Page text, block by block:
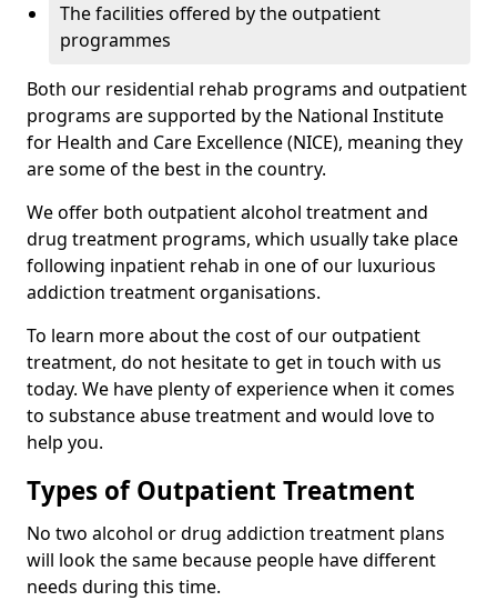
The facilities offered by the outpatient
programmes
Both our residential rehab programs and outpatient
programs are supported by the National Institute
for Health and Care Excellence (NICE), meaning they
are some of the best in the country.
We offer both outpatient alcohol treatment and
drug treatment programs, which usually take place
following inpatient rehab in one of our luxurious
addiction treatment organisations.
To learn more about the cost of our outpatient
treatment, do not hesitate to get in touch with us
today. We have plenty of experience when it comes
to substance abuse treatment and would love to
help you.
Types of Outpatient Treatment
No two alcohol or drug addiction treatment plans
will look the same because people have different
needs during this time.